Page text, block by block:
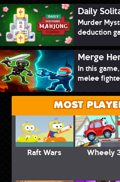
Daily
Murder
deduction
Merge
In this
melee
MOST
Raft Wars
Wheely